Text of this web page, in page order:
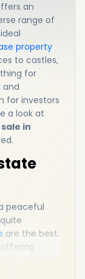
an
range of
property
to castles,
for
and
for investors
a look at
in
peaceful
are the best.
beaches,